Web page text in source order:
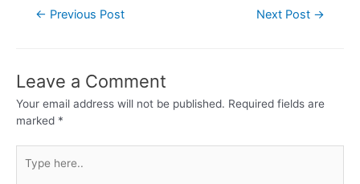
← Previous Post Next Post →
Leave a Comment
Your email address will not be published. Required fields are
marked *